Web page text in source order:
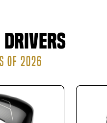
the finished product
have it ready for pickup
knowing they’re
Drivers
OF 2026